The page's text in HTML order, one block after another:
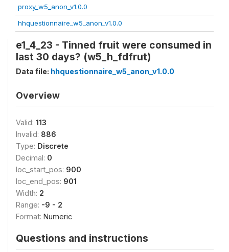
proxy_w5_anon_v1.0.0
hhquestionnaire_w5_anon_v1.0.0
e1_4_23 - Tinned fruit were consumed in
last 30 days? (w5_h_fdfrut)
Data file: hhquestionnaire_w5_anon_v1.0.0
Overview
Valid: 113
Invalid: 886
Type: Discrete
Decimal: 0
loc_start_pos: 900
loc_end_pos: 901
Width: 2
Range: -9 - 2
Format: Numeric
Questions and instructions